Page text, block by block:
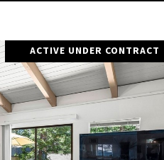
ACTIVE UNDER CONTRACT